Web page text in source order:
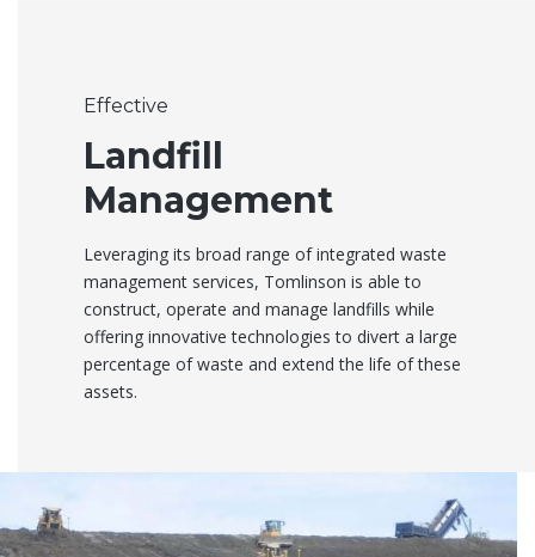
Effective
Landfill
Management
Leveraging its broad range of integrated waste
management services, Tomlinson is able to
construct, operate and manage landfills while
offering innovative technologies to divert a large
percentage of waste and extend the life of these
assets.